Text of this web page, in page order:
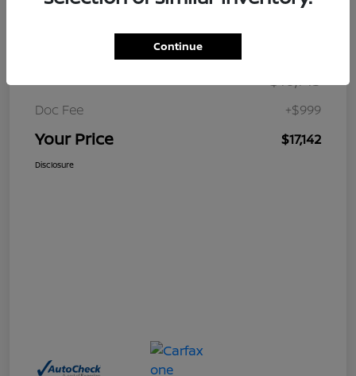
$16,143
Doc Fee +$999
Your Price $17,142
Disclosure
Continue